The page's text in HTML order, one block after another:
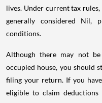
lives. Under current tax
generally considered Nil,
conditions.
Although there may not
occupied house, you should
filing your return. If you
eligible to claim